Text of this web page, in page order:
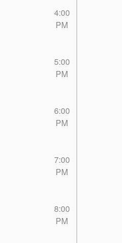
4:00
PM
5:00
PM
6:00
PM
7:00
PM
8:00
PM